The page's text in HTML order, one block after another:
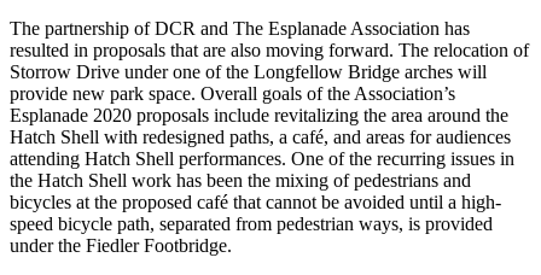
The partnership of DCR and The Esplanade Association has
resulted in proposals that are also moving forward. The relocation of
Storrow Drive under one of the Longfellow Bridge arches will
provide new park space. Overall goals of the Association’s
Esplanade 2020 proposals include revitalizing the area around the
Hatch Shell with redesigned paths, a café, and areas for audiences
attending Hatch Shell performances. One of the recurring issues in
the Hatch Shell work has been the mixing of pedestrians and
bicycles at the proposed café that cannot be avoided until a high-
speed bicycle path, separated from pedestrian ways, is provided
under the Fiedler Footbridge.